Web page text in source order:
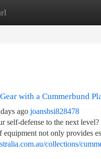
Site Listings
with a Cummerbund
ago joansbsi828478
self-defense to the next
equipment not only provides
collections/